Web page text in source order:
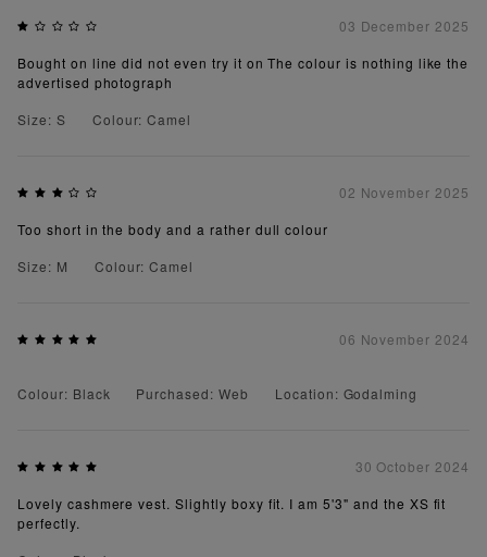
03 December 2025
Bought on line did not even try it on The colour is nothing like the
advertised photograph
Size: S
Colour: Camel
02 November 2025
Too short in the body and a rather dull colour
Size: M
Colour: Camel
06 November 2024
Colour: Black Purchased: Web Location: Godalming
30 October 2024
Lovely cashmere vest. Slightly boxy fit. I am 5'3" and the XS fit
perfectly.